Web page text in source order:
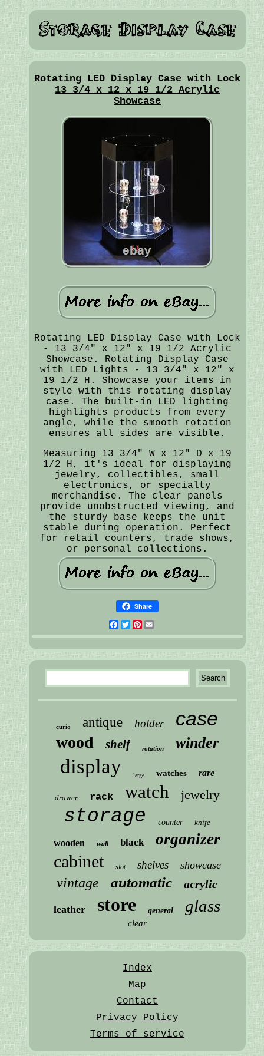
Rotating LED Display Case with Lock
13 3/4 x 12 x 19 1/2 Acrylic
Showcase
Rotating LED Display Case with Lock
- 13 3/4" x 12" x 19 1/2 Acrylic
Showcase. Rotating Display Case
with LED Lights - 13 3/4" x 12" x
19 1/2 H. Showcase your items in
style with this rotating display
case. The built-in LED lighting
highlights products from every
angle, while the smooth rotation
ensures all sides are visible.
Measuring 13 3/4" W x 12" D x 19
1/2 H, it's ideal for displaying
jewelry, collectibles, small
electronics, or specialty
merchandise. The clear panels
provide unobstructed viewing, and
the sturdy base keeps the unit
stable during operation. Perfect
for retail counters, trade shows,
or personal collections.
Share
Facebook
Twitter
Pinterest
curio antique holder case
wood shelf rotation winder
display large watches rare
drawer rack watch jewelry
storage counter knife
wooden wall black organizer
cabinet slot shelves showcase
vintage automatic acrylic
leather store general glass
clear
Index
Map
Contact
Privacy Policy
Terms of service